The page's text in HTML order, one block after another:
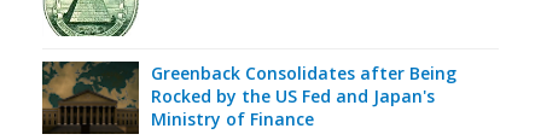
Greenback Consolidates after Being
Rocked by the US Fed and Japan's
Ministry of Finance